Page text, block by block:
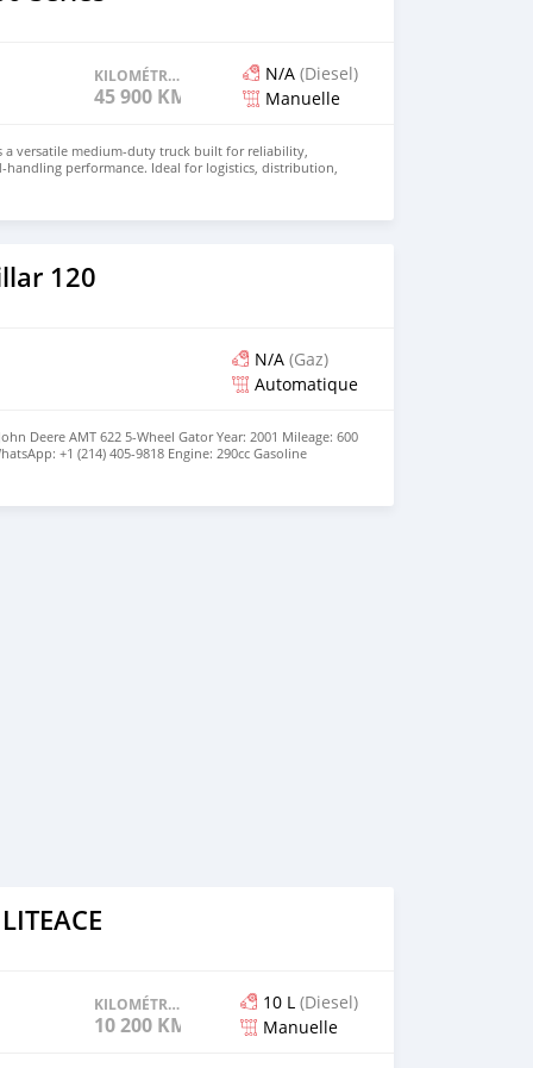
KILOMÉTRAGE
45 900 KM
N/A (Diesel)
Manuelle
a versatile medium-duty truck built for reliability,
handling performance. Ideal for logistics, distribution,
this truck combines durability with operational
and details. Email: info@qupidautosupply.com
120
N/A (Gaz)
Automatique
Deere AMT 622 5-Wheel Gator Year: 2001 Mileage: 600
+1 (214) 405-9818 Engine: 290cc Gasoline
configuration | No oil leaks | Strong brakes Drivetrain:
Upholstery Condition: Good Running | No Repairs |
| Service a month ago | Working Light Steering
KILOMÉTRAGE
10 200 KM
10 L (Diesel)
Manuelle